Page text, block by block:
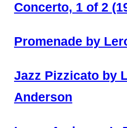
Concerto, 1 of 2
Promenade by
Jazz Pizzicato by
Anderson